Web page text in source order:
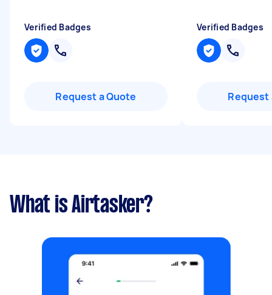
Verified Badges
Request a Quote
Verified Badges
Request
What is Airtasker?